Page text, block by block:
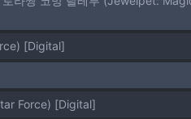
[Digital]
Force) [Digital]